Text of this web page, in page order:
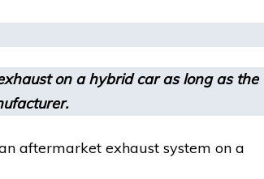
on a hybrid car as long as the
aftermarket exhaust system on a